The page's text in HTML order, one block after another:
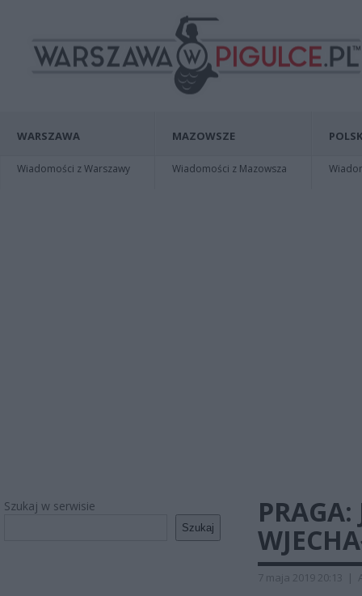
WARSZAWA
Wiadomości z Warszawy
MAZOWSZE
Wiadomości z Mazowsza
Szukaj w serwisie
Szukaj
7 maja 2019 20:13 |